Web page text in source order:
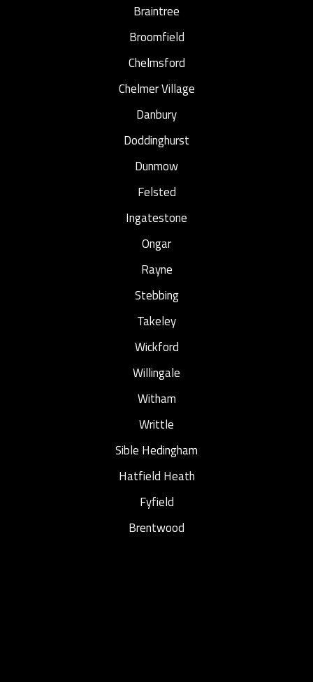
Braintree
Broomfield
Chelmsford
Chelmer Village
Danbury
Doddinghurst
Dunmow
Felsted
Ingatestone
Ongar
Rayne
Stebbing
Takeley
Wickford
Willingale
Witham
Writtle
Sible Hedingham
Hatfield Heath
Fyfield
Brentwood